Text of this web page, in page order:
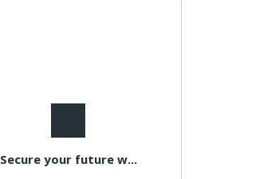
Secure your future w...